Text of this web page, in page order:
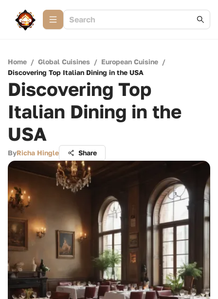
Home / Global Cuisines / European Cuisine /
Discovering Top Italian Dining in the USA
Discovering Top
Italian Dining in the
USA
ByRicha Hingle Share